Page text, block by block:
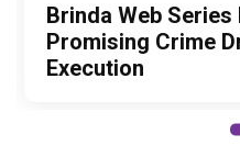
Brinda Web Series
Promising Crime
Execution